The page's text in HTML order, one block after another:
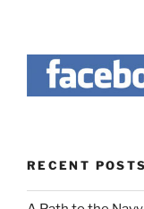
RECENT POSTS